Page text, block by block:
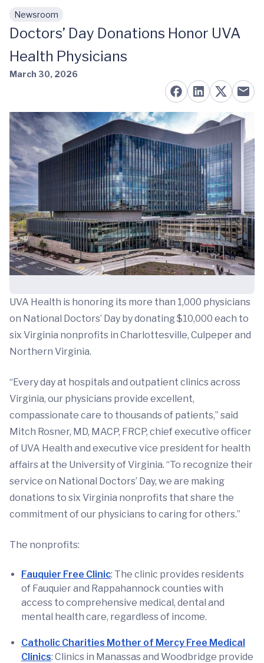
Skip to main content
Newsroom
Doctors’ Day Donations Honor UVA
Health Physicians
March 30, 2026
UVA Health is honoring its more than 1,000 physicians
on National Doctors’ Day by donating $10,000 each to
six Virginia nonprofits in Charlottesville, Culpeper and
Northern Virginia.
“Every day at hospitals and outpatient clinics across
Virginia, our physicians provide excellent,
compassionate care to thousands of patients,” said
Mitch Rosner, MD, MACP, FRCP, chief executive officer
of UVA Health and executive vice president for health
affairs at the University of Virginia. “To recognize their
service on National Doctors’ Day, we are making
donations to six Virginia nonprofits that share the
commitment of our physicians to caring for others.”
The nonprofits:
Fauquier Free Clinic: The clinic provides residents
of Fauquier and Rappahannock counties with
access to comprehensive medical, dental and
mental health care, regardless of income.
Catholic Charities Mother of Mercy Free Medical
Clinics: Clinics in Manassas and Woodbridge provide